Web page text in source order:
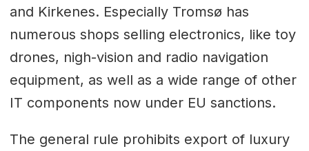
and Kirkenes. Especially Tromsø has
numerous shops selling electronics, like toy
drones, nigh-vision and radio navigation
equipment, as well as a wide range of other
IT components now under EU sanctions.
The general rule prohibits export of luxury